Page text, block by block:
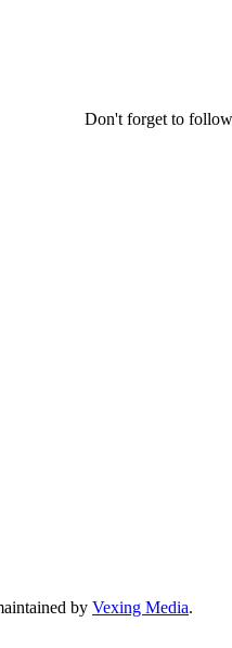
Don't forget to
by Vexing Media.